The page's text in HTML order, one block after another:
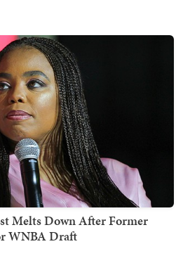
Melts Down After Former
WNBA Draft